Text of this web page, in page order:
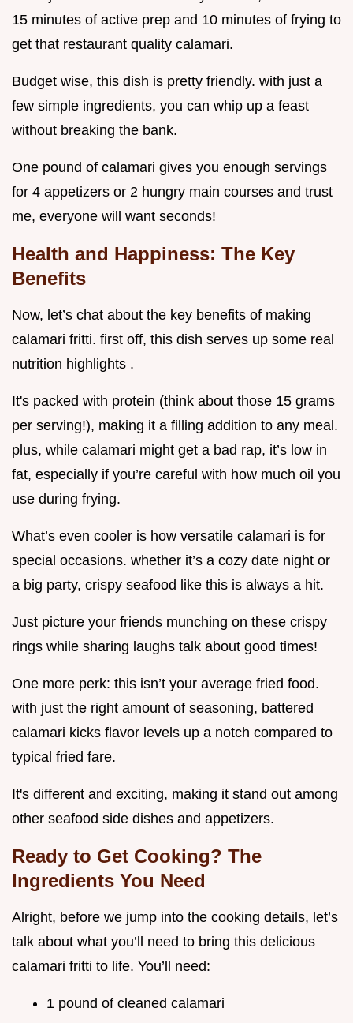
15 minutes of active prep and 10 minutes of frying to
get that restaurant quality calamari.
Budget wise, this dish is pretty friendly. with just a
few simple ingredients, you can whip up a feast
without breaking the bank.
One pound of calamari gives you enough servings
for 4 appetizers or 2 hungry main courses and trust
me, everyone will want seconds!
Health and Happiness: The Key
Benefits
Now, let’s chat about the key benefits of making
calamari fritti. first off, this dish serves up some real
nutrition highlights .
It's packed with protein (think about those 15 grams
per serving!), making it a filling addition to any meal.
plus, while calamari might get a bad rap, it’s low in
fat, especially if you’re careful with how much oil you
use during frying.
What’s even cooler is how versatile calamari is for
special occasions. whether it’s a cozy date night or
a big party, crispy seafood like this is always a hit.
Just picture your friends munching on these crispy
rings while sharing laughs talk about good times!
One more perk: this isn’t your average fried food.
with just the right amount of seasoning, battered
calamari kicks flavor levels up a notch compared to
typical fried fare.
It's different and exciting, making it stand out among
other seafood side dishes and appetizers.
Ready to Get Cooking? The
Ingredients You Need
Alright, before we jump into the cooking details, let’s
talk about what you’ll need to bring this delicious
calamari fritti to life. You’ll need:
1 pound of cleaned calamari